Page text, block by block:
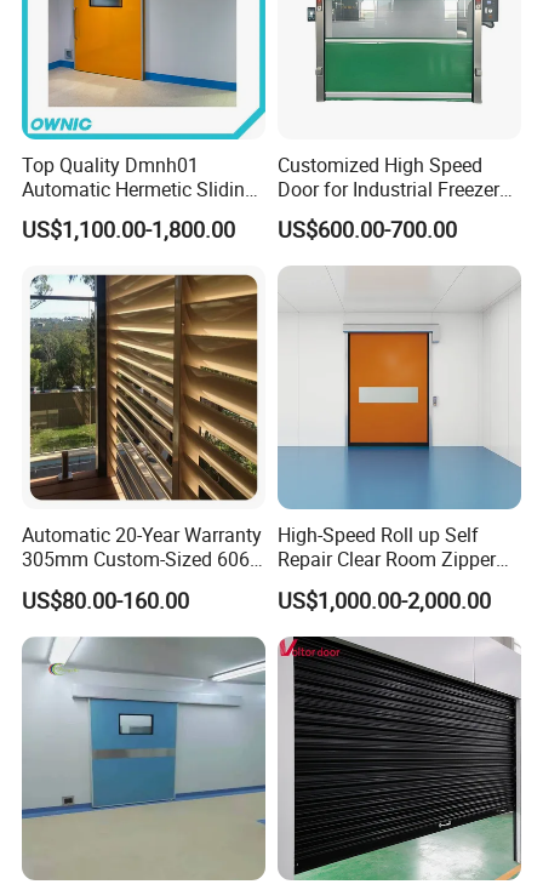
so on .
How about the after sale service?
A Spare parts will be delivery out within 24 hours by DHL
,UPS ,TNT and so on .
A Yes ,we are very welcome new partners ,but we have to
check if there is already have partners in your local area .
Top Quality Dmnh01
Automatic Hermetic Sliding
Door for Hospital
US$1,100.00-1,800.00
Customized High Speed
Door for Industrial Freezer
Applications
US$600.00-700.00
Automatic 20-Year Warranty
305mm Custom-Sized 6063
Louvers for Window
US$80.00-160.00
High-Speed Roll up Self
Repair Clear Room Zipper
Door
US$1,000.00-2,000.00